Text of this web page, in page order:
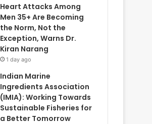
Heart Attacks Among
Men 35+ Are Becoming
the Norm, Not the
Exception, Warns Dr.
Kiran Narang
1 day ago
Indian Marine
Ingredients Association
(IMIA): Working Towards
Sustainable Fisheries for
a Better Tomorrow